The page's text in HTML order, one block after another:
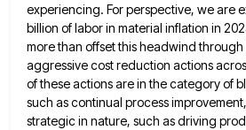
experiencing. For perspective, we are
billion of labor in material inflation in
more than offset this headwind
aggressive cost reduction actions
of theseactions are in the category of
such as continual process
strategic in nature, such as driving